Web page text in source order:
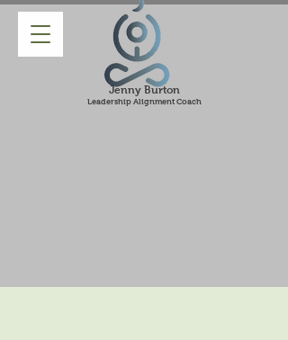
Jenny Burton
Leadership Alignment Coach